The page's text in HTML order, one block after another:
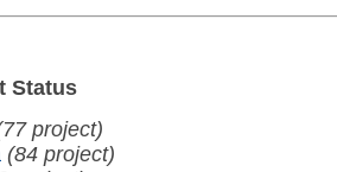
Status
project)
(84 project)